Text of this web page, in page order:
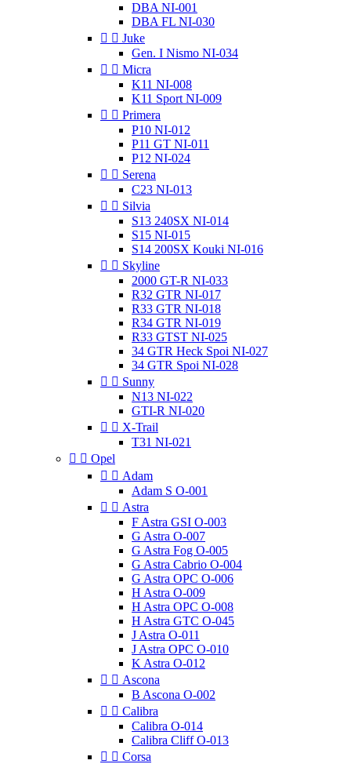
DBA NI-001
DBA FL NI-030
  Juke
Gen. I Nismo NI-034
  Micra
K11 NI-008
K11 Sport NI-009
  Primera
P10 NI-012
P11 GT NI-011
P12 NI-024
  Serena
C23 NI-013
  Silvia
S13 240SX NI-014
S15 NI-015
S14 200SX Kouki NI-016
  Skyline
2000 GT-R NI-033
R32 GTR NI-017
R33 GTR NI-018
R34 GTR NI-019
R33 GTST NI-025
34 GTR Heck Spoi NI-027
34 GTR Spoi NI-028
  Sunny
N13 NI-022
GTI-R NI-020
  X-Trail
T31 NI-021
  Opel
  Adam
Adam S O-001
  Astra
F Astra GSI O-003
G Astra O-007
G Astra Fog O-005
G Astra Cabrio O-004
G Astra OPC O-006
H Astra O-009
H Astra OPC O-008
H Astra GTC O-045
J Astra O-011
J Astra OPC O-010
K Astra O-012
  Ascona
B Ascona O-002
  Calibra
Calibra O-014
Calibra Cliff O-013
  Corsa